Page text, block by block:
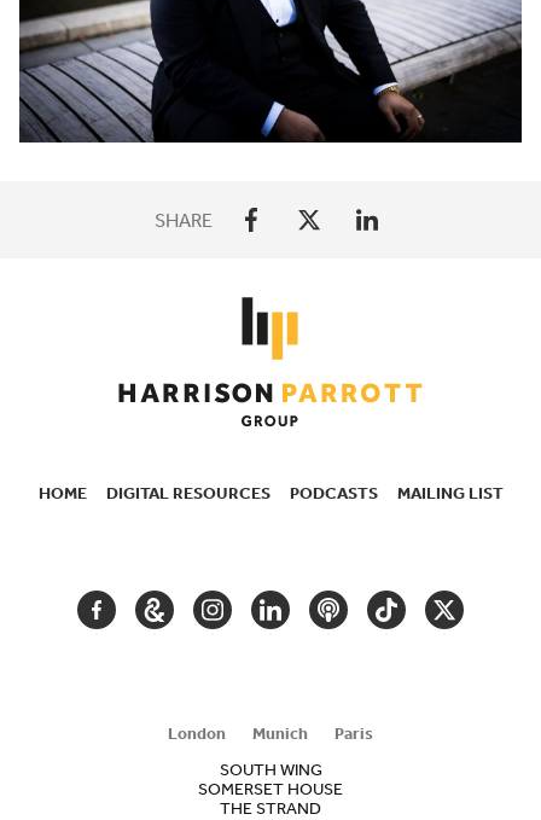
SHARE
HOME DIGITAL RESOURCES PODCASTS MAILING LIST
FACEBOOKGOOGLEINSTAGRAM
LINKEDINPODCASTTIKTOKTWITTER
London Munich
Paris
SOUTH WING
SOMERSET HOUSE
THE STRAND